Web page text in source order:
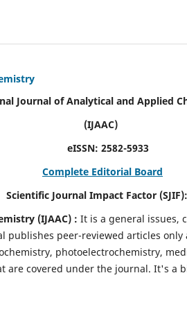
and Applied
2582-5933
Complete Editorial Board
Factor (SJIF):
(IJAAC) : It is a general issues,
publishes peer-reviewed articles
photoelectrochemistry,
are covered under the journal. It's a